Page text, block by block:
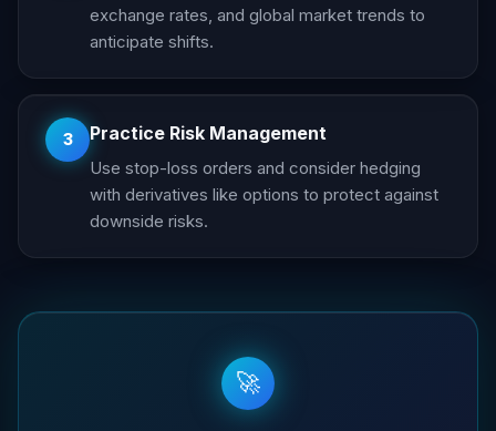
exchange rates, and global market trends to
anticipate shifts.
3 Practice Risk Management
Use stop-loss orders and consider hedging
with derivatives like options to protect against
downside risks.
🚀